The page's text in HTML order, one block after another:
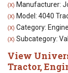
(X) Manufacturer:
(X) Model: 4040
(X) Category:
(X) Subcategory:
View
Tractor,